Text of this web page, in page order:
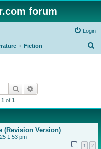
forum
Login
Fiction
Search
1 of 1
(Revision Version)
1:53 pm
1 2